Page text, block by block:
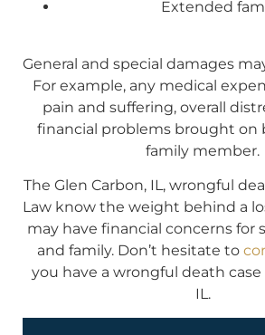
Extended
General and special damages
For example, any medical
pain and suffering, overall
financial problems brought on
family member.
The Glen Carbon, IL, wrongful
Law know the weight behind a
may have financial concerns for
and family. Don’t hesitate to
you have a wrongful death case
IL.